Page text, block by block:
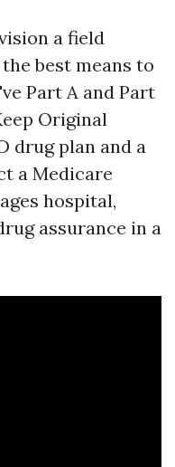
a field
best means to
Part A and Part
Original
drug plan and a
a Medicare
hospital,
assurance in a